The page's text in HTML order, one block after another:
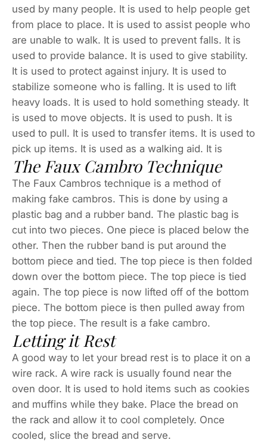
used by many people. It is used to help people get
from place to place. It is used to assist people who
are unable to walk. It is used to prevent falls. It is
used to provide balance. It is used to give stability.
It is used to protect against injury. It is used to
stabilize someone who is falling. It is used to lift
heavy loads. It is used to hold something steady. It
is used to move objects. It is used to push. It is
used to pull. It is used to transfer items. It is used to
pick up items. It is used as a walking aid. It is
The Faux Cambro Technique
The Faux Cambros technique is a method of
making fake cambros. This is done by using a
plastic bag and a rubber band. The plastic bag is
cut into two pieces. One piece is placed below the
other. Then the rubber band is put around the
bottom piece and tied. The top piece is then folded
down over the bottom piece. The top piece is tied
again. The top piece is now lifted off of the bottom
piece. The bottom piece is then pulled away from
the top piece. The result is a fake cambro.
Letting it Rest
A good way to let your bread rest is to place it on a
wire rack. A wire rack is usually found near the
oven door. It is used to hold items such as cookies
and muffins while they bake. Place the bread on
the rack and allow it to cool completely. Once
cooled, slice the bread and serve.